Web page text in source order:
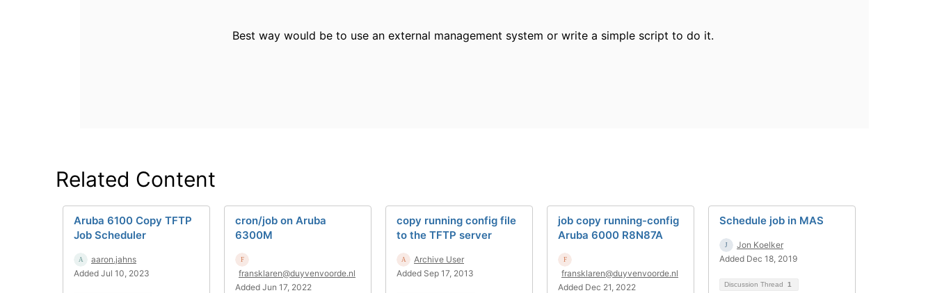
Best way would be to use an external management system or write a simple script to do it.
Related Content
Aruba 6100 Copy TFTP
Job Scheduler
aaron.jahns
Added Jul 10, 2023
cron/job on Aruba
6300M
fransklaren@duyvenvoorde.nl
Added Jun 17, 2022
copy running config file
to the TFTP server
Archive User
Added Sep 17, 2013
job copy running-config
Aruba 6000 R8N87A
fransklaren@duyvenvoorde.nl
Added Dec 21, 2022
Schedule job in MAS
Jon Koelker
Added Dec 18, 2019
Discussion Thread 1